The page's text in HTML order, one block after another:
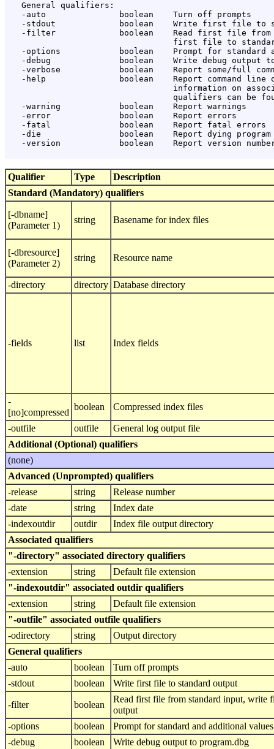
   General qualifiers:
   -auto               boolean    Turn off prompts
-stdout             boolean    Write first file to
-filter             boolean    Read first file
first file to
-options            boolean    Prompt for standard
-debug              boolean    Write debug output
-verbose            boolean    Report some/full
-help               boolean    Report command line
information on
qualifiers can be
   -warning            boolean    Report warnings
   -error              boolean    Report errors
   -fatal              boolean    Report fatal errors
-die                boolean    Report dying program
-version            boolean    Report version
Qualifier Type
Description
Standard (Mandatory) qualifiers
[-dbname]
(Parameter 1)
string Basename for index files
[-dbresource]
(Parameter 2)
string Resource name
-directory directory Database directory
-fields list Index fields
-
[no]compressed
boolean Compressed index files
-outfile outfile
General log output file
Additional (Optional) qualifiers
(none)
Advanced (Unprompted) qualifiers
-release
string
Release number
-date
string
Index date
-indexoutdir
outdir
Index file output directory
Associated qualifiers
"-directory" associated directory qualifiers
-extension
string
Default file extension
"-indexoutdir" associated outdir qualifiers
-extension
string
Default file extension
"-outfile" associated outfile qualifiers
-odirectory
string
Output directory
General qualifiers
-auto
boolean
Turn off prompts
-stdout
boolean Write first file to standard output
-filter boolean
Read first file from standard input, write
output
-options
boolean
Prompt for standard and additional values
-debug
boolean Write debug output to program.dbg